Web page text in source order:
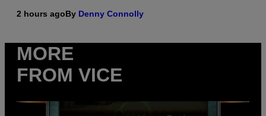
2 hours agoBy Denny Connolly
MORE
FROM VICE